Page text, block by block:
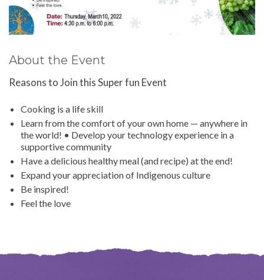
About the Event
Reasons to Join this Super fun Event
Cooking is a life skill
Learn from the comfort of your own home — anywhere in
the world! • Develop your technology experience in a
supportive community
Have a delicious healthy meal (and recipe) at the end!
Expand your appreciation of Indigenous culture
Be inspired!
Feel the love